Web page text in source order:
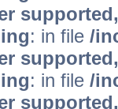
: in file /
: in file /